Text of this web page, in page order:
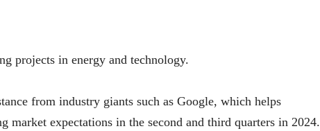
projects in energy and technology.
from industry giants such as Google, which helps
expectations in the second and third quarters in 2024.